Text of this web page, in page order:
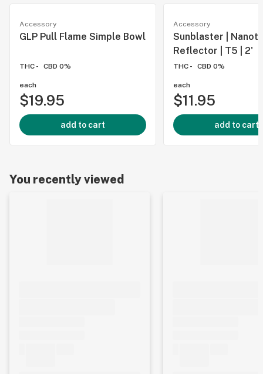
Accessory
GLP Pull Flame Simple Bowl
THC - CBD 0%
each
$19.95
add to cart
Accessory
Sunblaster |
Reflector | T5 | 2'
THC - CBD 0%
each
$11.95
add to cart
You recently viewed